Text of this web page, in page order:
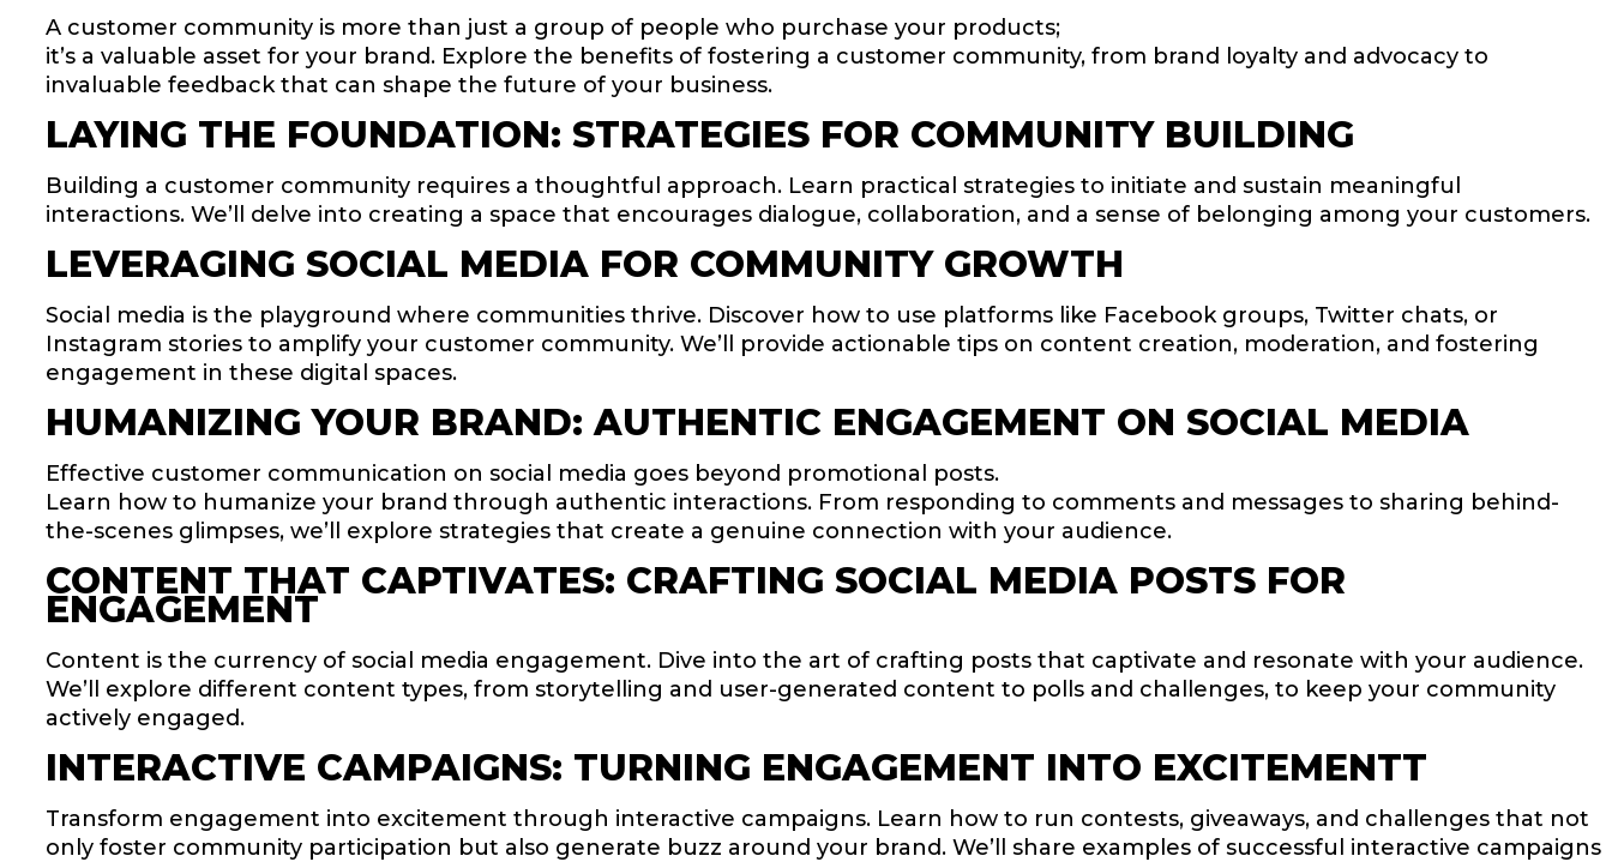
A customer community is more than just a group of people who purchase your products;
it’s a valuable asset for your brand. Explore the benefits of fostering a customer community, from brand loyalty and advocacy to
invaluable feedback that can shape the future of your business.
LAYING THE FOUNDATION: STRATEGIES FOR COMMUNITY BUILDING
Building a customer community requires a thoughtful approach. Learn practical strategies to initiate and sustain meaningful
interactions. We’ll delve into creating a space that encourages dialogue, collaboration, and a sense of belonging among your customers.
LEVERAGING SOCIAL MEDIA FOR COMMUNITY GROWTH
Social media is the playground where communities thrive. Discover how to use platforms like Facebook groups, Twitter chats, or
Instagram stories to amplify your customer community. We’ll provide actionable tips on content creation, moderation, and fostering
engagement in these digital spaces.
HUMANIZING YOUR BRAND: AUTHENTIC ENGAGEMENT ON SOCIAL MEDIA
Effective customer communication on social media goes beyond promotional posts.
Learn how to humanize your brand through authentic interactions. From responding to comments and messages to sharing behind-
the-scenes glimpses, we’ll explore strategies that create a genuine connection with your audience.
CONTENT THAT CAPTIVATES: CRAFTING SOCIAL MEDIA POSTS FOR
ENGAGEMENT
Content is the currency of social media engagement. Dive into the art of crafting posts that captivate and resonate with your audience.
We’ll explore different content types, from storytelling and user-generated content to polls and challenges, to keep your community
actively engaged.
INTERACTIVE CAMPAIGNS: TURNING ENGAGEMENT INTO EXCITEMENTT
Transform engagement into excitement through interactive campaigns. Learn how to run contests, giveaways, and challenges that not
only foster community participation but also generate buzz around your brand. We’ll share examples of successful interactive campaigns